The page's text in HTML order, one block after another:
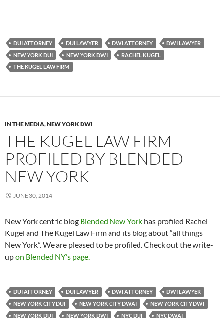
DUI ATTORNEY DUI LAWYER DWI ATTORNEY
DWI LAWYER
NEW YORK DUI
NEW YORK DWI
RACHEL KUGEL
THE KUGEL LAW FIRM
IN THE MEDIA,NEW YORK DWI
THE KUGEL LAW FIRM
PROFILED BY BLENDED
NEW YORK
JUNE 30, 2014
New York centric blog Blended New York has profiled Rachel
Kugel and The Kugel Law Firm and its blog about “all things
New York”. We are pleased to be profiled. Check out the write-
upon Blended NY’s page.
DUI ATTORNEY DUI LAWYER DWI ATTORNEY
DWI LAWYER
NEW YORK CITY DUI
NEW YORK CITY DWAI
NEW YORK CITY DWI
NEW YORK DUI
NEW YORK DWI NYC DUI NYC DWAI